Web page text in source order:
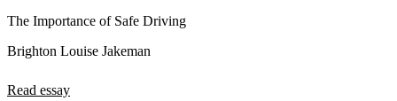
The Importance of Safe Driving
Brighton Louise Jakeman
Read essay